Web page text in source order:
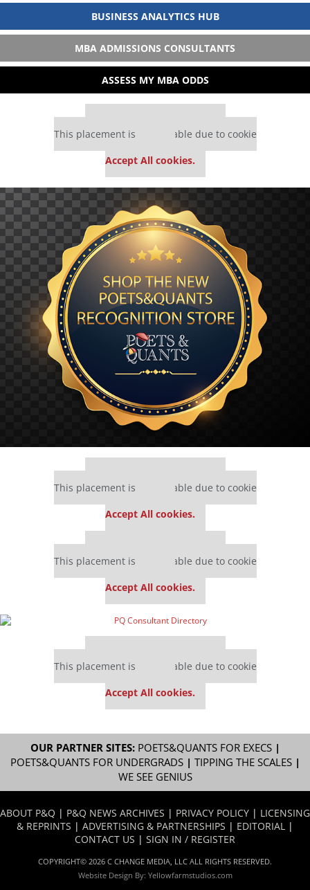
BUSINESS ANALYTICS HUB
MBA ADMISSIONS CONSULTANTS
ASSESS MY MBA ODDS
This placement is unavailable due to cookie
Accept All cookies.
This placement is unavailable due to cookie
Accept All cookies.
This placement is unavailable due to cookie
Accept All cookies.
This placement is unavailable due to cookie
Accept All cookies.
OUR PARTNER SITES: POETS&QUANTS FOR EXECS|
POETS&QUANTS FOR UNDERGRADS| TIPPING THE SCALES|
WE SEE GENIUS
ABOUT P&Q | P&Q NEWS ARCHIVES | PRIVACY POLICY | LICENSING
& REPRINTS | ADVERTISING & PARTNERSHIPS | EDITORIAL |
CONTACT US | SIGN IN / REGISTER
COPYRIGHT© 2026 C CHANGE MEDIA, LLC ALL RIGHTS RESERVED.
Website Design By: Yellowfarmstudios.com